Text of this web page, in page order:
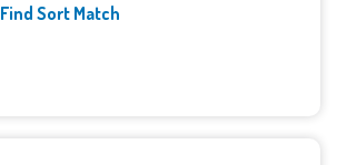
Find Sort Match